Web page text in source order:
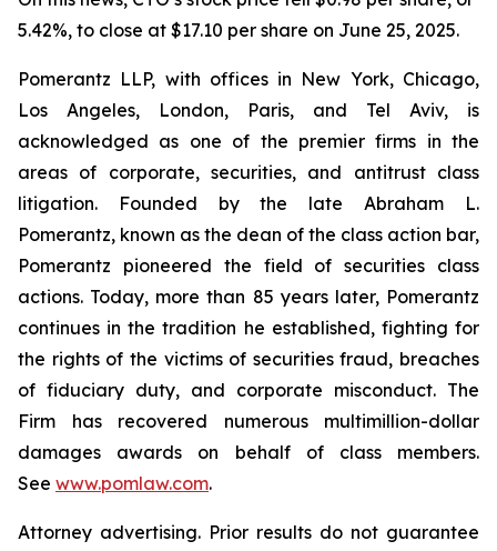
5.42%, to close at $17.10 per share on June 25, 2025.
Pomerantz LLP, with offices in New York, Chicago,
Los Angeles, London, Paris, and Tel Aviv, is
acknowledged as one of the premier firms in the
areas of corporate, securities, and antitrust class
litigation. Founded by the late Abraham L.
Pomerantz, known as the dean of the class action bar,
Pomerantz pioneered the field of securities class
actions. Today, more than 85 years later, Pomerantz
continues in the tradition he established, fighting for
the rights of the victims of securities fraud, breaches
of fiduciary duty, and corporate misconduct. The
Firm has recovered numerous multimillion-dollar
damages awards on behalf of class members.
See www.pomlaw.com.
Attorney advertising. Prior results do not guarantee